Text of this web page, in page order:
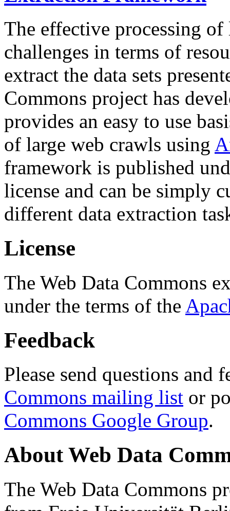
The effective processing of
challenges in terms of
extract the data sets
Commons project has
provides an easy to use
of large web crawls using
framework is published
license and can be simply
different data extraction
License
The Web Data Commons
under the terms of the
Feedback
Please send questions and
Commons mailing list or
Commons Google Group.
About Web Data
The Web Data Commons